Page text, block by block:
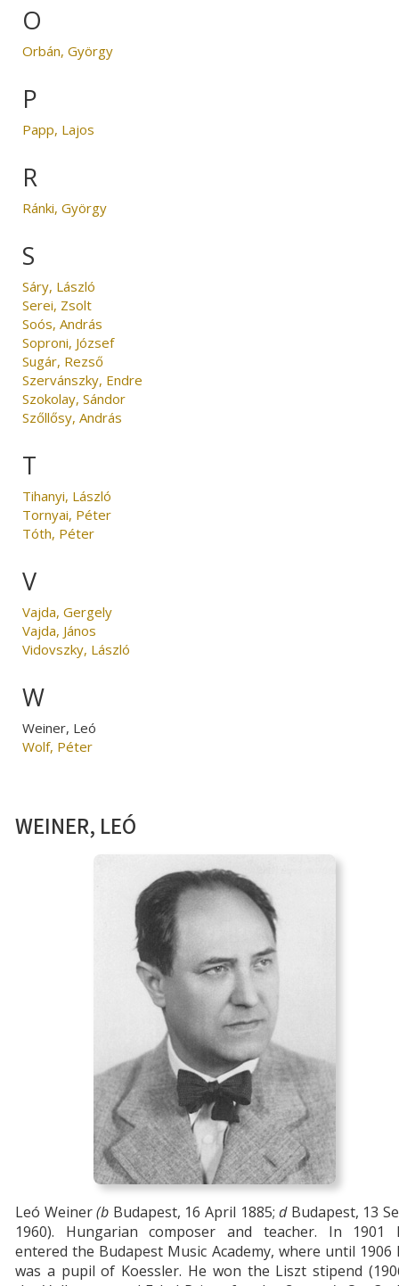
O
Orbán, György
P
Papp, Lajos
R
Ránki, György
S
Sáry, László
Serei, Zsolt
Soós, András
Soproni, József
Sugár, Rezső
Szervánszky, Endre
Szokolay, Sándor
Szőllősy, András
T
Tihanyi, László
Tornyai, Péter
Tóth, Péter
V
Vajda, Gergely
Vajda, János
Vidovszky, László
W
Weiner, Leó
Wolf, Péter
WEINER, LEÓ
Leó Weiner(b Budapest, 16 April 1885;d Budapest, 13
1960). Hungarian composer and teacher. In 1901
entered the Budapest Music Academy, where until 1906
was a pupil of Koessler. He won the Liszt stipend